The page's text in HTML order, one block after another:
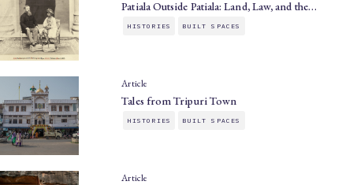
Patiala Outside Patiala: Land, Law, and the…
HISTORIES BUILT SPACES
Article
Tales from Tripuri Town
HISTORIES BUILT SPACES
Article